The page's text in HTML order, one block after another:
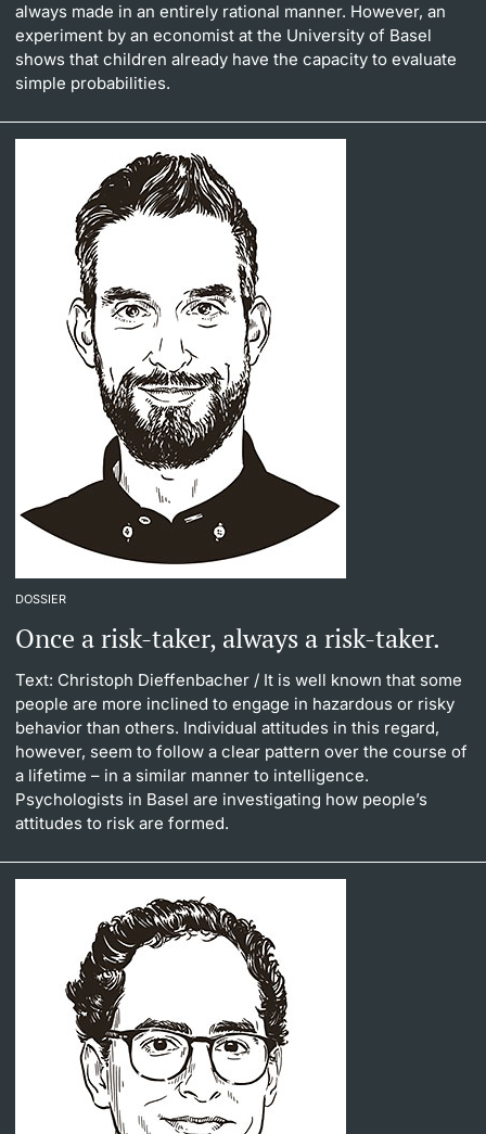
always made in an entirely rational manner. However, an
experiment by an economist at the University of Basel
shows that children already have the capacity to evaluate
simple probabilities.
DOSSIER
Once a risk-taker, always a risk-taker.
Text: Christoph Dieffenbacher / It is well known that some
people are more inclined to engage in hazardous or risky
behavior than others. Individual attitudes in this regard,
however, seem to follow a clear pattern over the course of
a lifetime – in a similar manner to intelligence.
Psychologists in Basel are investigating how people’s
attitudes to risk are formed.